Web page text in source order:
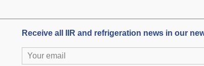
Receive all IIR and refrigeration news in our